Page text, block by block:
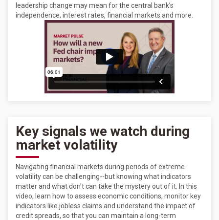
leadership change may mean for the central bank’s
independence, interest rates, financial markets and more.
Key signals we watch during
market volatility
Navigating financial markets during periods of extreme
volatility can be challenging--but knowing what indicators
matter and what don't can take the mystery out of it. In this
video, learn how to assess economic conditions, monitor key
indicators like jobless claims and understand the impact of
credit spreads, so that you can maintain a long-term